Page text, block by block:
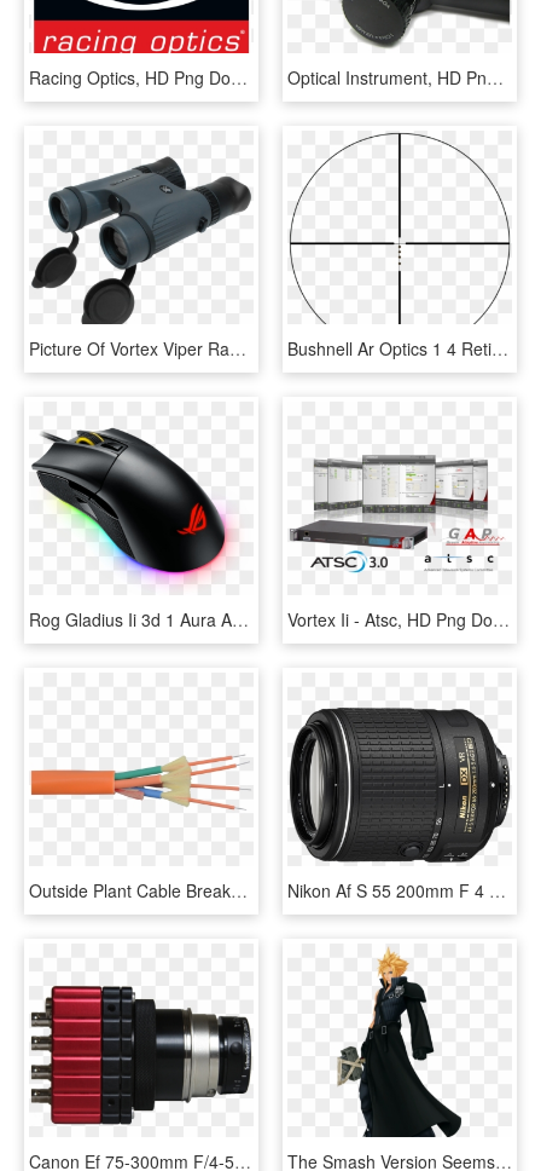
Racing Optics, HD Png Download Optical Instrument, HD Png Download
Picture Of Vortex Viper Ranging/tactical Binoculars - Optical Instrument, HD Png Download Bushnell Ar Optics 1 4 Reticle - Bushnell Ar Optic Reticle, HD Png Download
Rog Gladius Ii 3d 1 Aura And Dpi Target Button - Asus Rog Gladius Ii Aura Sync Usb Wired Optical Gaming, HD Png Download Vortex Ii - Atsc, HD Png Download
Outside Plant Cable Breakout Outdoor Cable - Fiber Optic Cable 4 Core Multimode, HD Png Download Nikon Af S 55 200mm F 4 5.6g Ed Dx Vr Ii, HD Png Download
Canon Ef 75-300mm F/4-5.6 Iii, HD Png Download The Smash Version Seems To Exagerate The Belts A Little - Cloud Kingdom Hearts Ii, HD Png Download